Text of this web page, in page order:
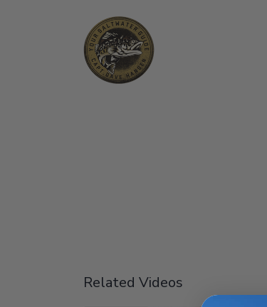
Related Videos